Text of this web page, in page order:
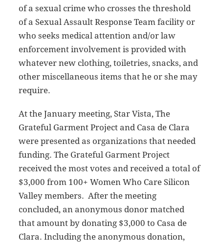
of a sexual crime who crosses the threshold
of a Sexual Assault Response Team facility or
who seeks medical attention and/or law
enforcement involvement is provided with
whatever new clothing, toiletries, snacks, and
other miscellaneous items that he or she may
require.
At the January meeting, Star Vista, The
Grateful Garment Project and Casa de Clara
were presented as organizations that needed
funding. The Grateful Garment Project
received the most votes and received a total of
$3,000 from 100+ Women Who Care Silicon
Valley members. After the meeting
concluded, an anonymous donor matched
that amount by donating $3,000 to Casa de
Clara. Including the anonymous donation,